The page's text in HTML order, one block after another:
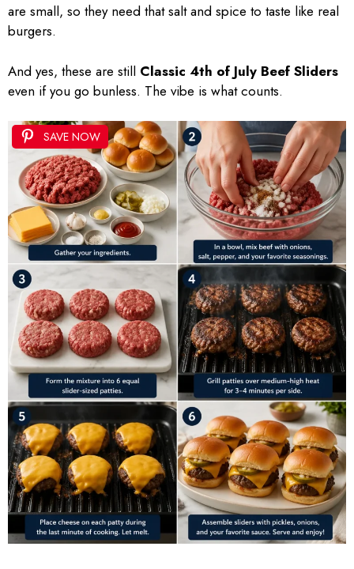
are small, so they need that salt and spice to taste like real
burgers.
And yes, these are still Classic 4th of July Beef Sliders
even if you go bunless. The vibe is what counts.
SAVE NOW